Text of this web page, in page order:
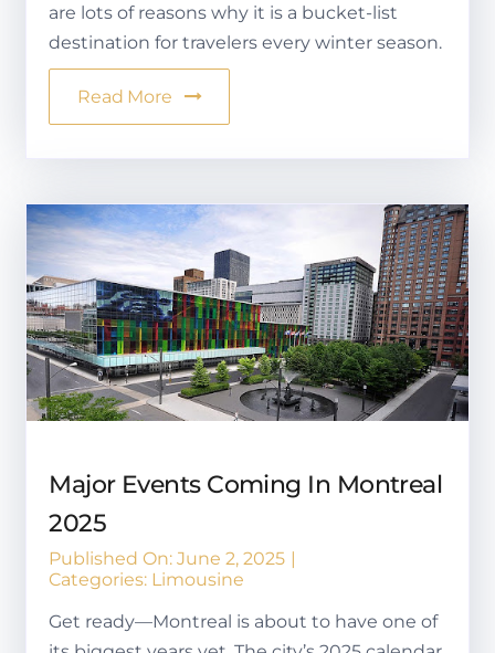
are lots of reasons why it is a bucket-list
destination for travelers every winter season.
Read More
Major Events Coming In Montreal
2025
Published On: June 2, 2025 |
Categories: Limousine
Get ready—Montreal is about to have one of